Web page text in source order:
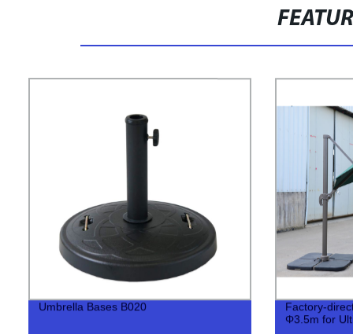
Umbrella Bases B020
Factory-
Φ3.5m for